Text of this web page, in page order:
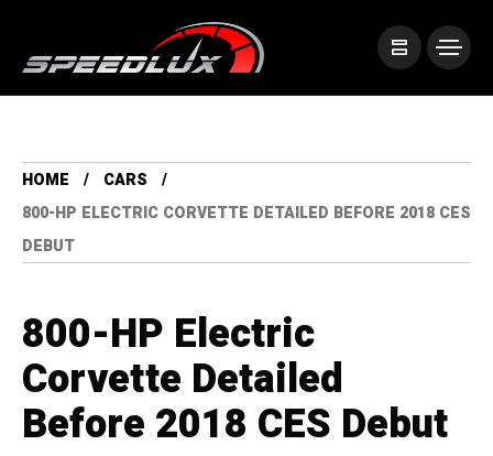
HOME
CARS
800-HP ELECTRIC CORVETTE DETAILED BEFORE 2018 CES
DEBUT
800-HP Electric
Corvette Detailed
Before 2018 CES Debut